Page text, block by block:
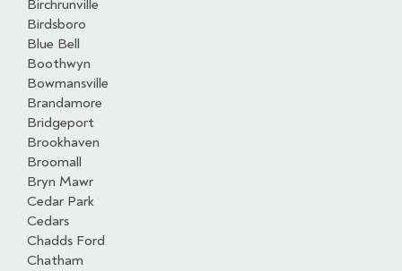
Birchrunville
Birdsboro
Blue Bell
Boothwyn
Bowmansville
Brandamore
Bridgeport
Brookhaven
Broomall
Bryn Mawr
Cedar Park
Cedars
Chadds Ford
Chatham